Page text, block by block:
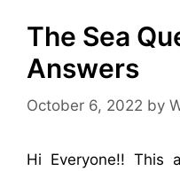
The Sea
Answers
October 6, 2022 by
Hi Everyone!! This